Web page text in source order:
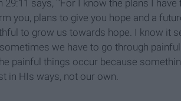
says, "'For I know the plans I
you, plans to give you hope and a
to grow us towards hope. I know it
we have to go through
painful things occur because
in HIs ways, not our own.